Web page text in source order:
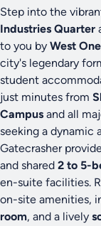
Step into the
Industries Quarter
to you by West
city's legendary
student
just minutes from
Campus and all
seeking a dynamic
Gatecrasher
and shared 2 to 5-
en-suite facilities.
on-site amenities,
room, and a lively